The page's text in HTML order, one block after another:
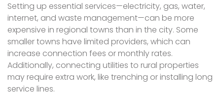
Setting up essential services—electricity, gas, water,
internet, and waste management—can be more
expensive in regional towns than in the city. Some
smaller towns have limited providers, which can
increase connection fees or monthly rates.
Additionally, connecting utilities to rural properties
may require extra work, like trenching or installing long
service lines.